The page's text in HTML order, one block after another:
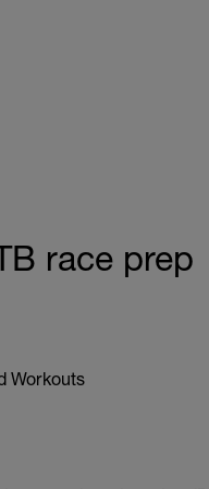
race prep
Workouts